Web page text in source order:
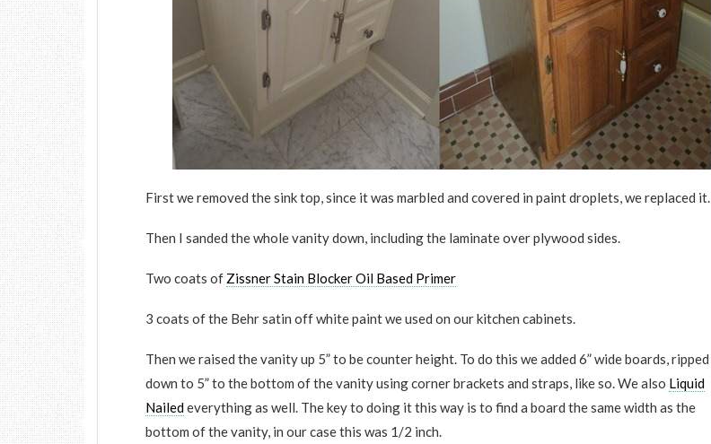
First we removed the sink top, since it was marbled and covered in paint droplets, we replaced it.
Then I sanded the whole vanity down, including the laminate over plywood sides.
Two coats of Zissner Stain Blocker Oil Based Primer
3 coats of the Behr satin off white paint we used on our kitchen cabinets.
Then we raised the vanity up 5” to be counter height. To do this we added 6” wide boards, ripped
down to 5” to the bottom of the vanity using corner brackets and straps, like so. We also Liquid
Nailedeverything as well. The key to doing it this way is to find a board the same width as the
bottom of the vanity, in our case this was 1/2 inch.